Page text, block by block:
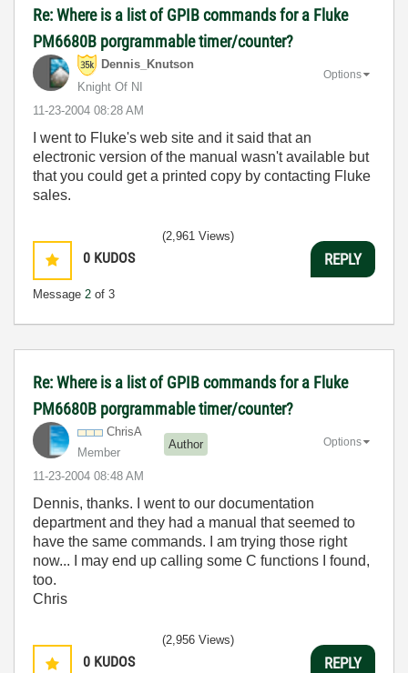
Re: Where is a list of GPIB commands for a Fluke
PM6680B porgrammable timer/counter?
Dennis_Knutson
Knight Of NI
‎11-23-2004 08:28 AM
Options
I went to Fluke's web site and it said that an
electronic version of the manual wasn't available but
that you could get a printed copy by contacting Fluke
sales.
0 KUDOS
Message 2 of 3
(2,961 Views)
REPLY
Re: Where is a list of GPIB commands for a Fluke
PM6680B porgrammable timer/counter?
ChrisA
Member
Author
‎11-23-2004 08:48 AM
Options
Dennis, thanks. I went to our documentation
department and they had a manual that seemed to
have the same commands. I am trying those right
now... I may end up calling some C functions I found,
too.
Chris
0 KUDOS
(2,956 Views)
REPLY